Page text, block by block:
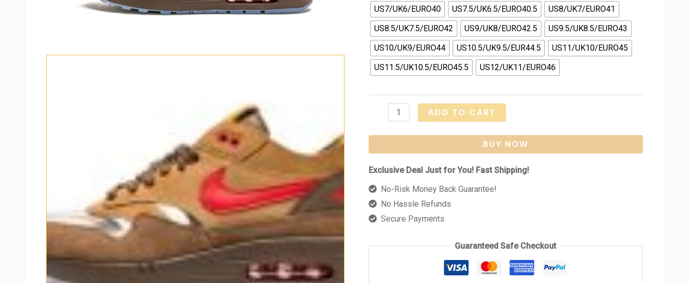
US7/UK6/EURO40
US7.5/UK6.5/EURO40.5
US8/UK7/EURO41
US8.5/UK7.5/EURO42
US9/UK8/EURO42.5
US9.5/UK8.5/EURO43
US10/UK9/EURO44
US10.5/UK9.5/EUR44.5
US11/UK10/EURO45
US11.5/UK10.5/EURO45.5
US12/UK11/EURO46
"Clot
-
Kiss
of
Death
quantity
ADD TO CART
BUY NOW
Exclusive Deal Just for You! Fast Shipping!
No-Risk Money Back Guarantee!
No Hassle Refunds
Secure Payments
Guaranteed Safe Checkout